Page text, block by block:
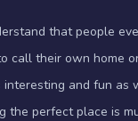
that people
call their own home
interesting and fun as
the perfect place is